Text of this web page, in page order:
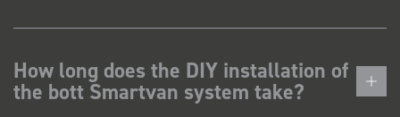
How long does the DIY installation of
the bott Smartvan system take?